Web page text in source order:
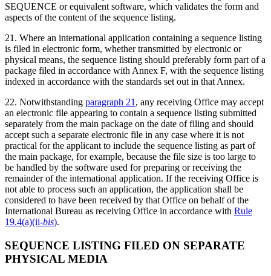
SEQUENCE or equivalent software, which validates the form and
aspects of the content of the sequence listing.
21. Where an international application containing a sequence listing
is filed in electronic form, whether transmitted by electronic or
physical means, the sequence listing should preferably form part of a
package filed in accordance with Annex F, with the sequence listing
indexed in accordance with the standards set out in that Annex.
22. Notwithstanding paragraph 21 , any receiving Office may accept
an electronic file appearing to contain a sequence listing submitted
separately from the main package on the date of filing and should
accept such a separate electronic file in any case where it is not
practical for the applicant to include the sequence listing as part of
the main package, for example, because the file size is too large to
be handled by the software used for preparing or receiving the
remainder of the international application. If the receiving Office is
not able to process such an application, the application shall be
considered to have been received by that Office on behalf of the
International Bureau as receiving Office in accordance with Rule
19.4(a)(ii-bis).
SEQUENCE LISTING FILED ON SEPARATE
PHYSICAL MEDIA